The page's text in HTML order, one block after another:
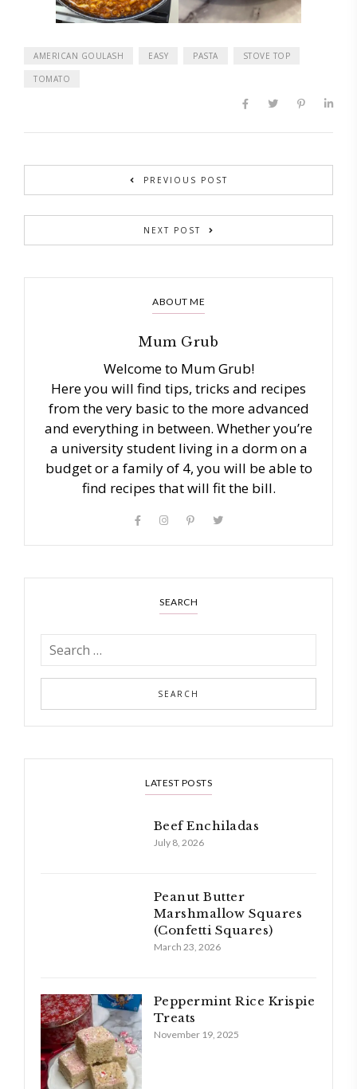
AMERICAN GOULASH EASY PASTA STOVE TOP
TOMATO
PREVIOUS POST
NEXT POST
ABOUT ME
Mum Grub
Welcome to Mum Grub!
Here you will find tips, tricks and recipes
from the very basic to the more advanced
and everything in between. Whether you’re
a university student living in a dorm on a
budget or a family of 4, you will be able to
find recipes that will fit the bill.
SEARCH
LATEST POSTS
Beef Enchiladas
July 8, 2026
Peanut Butter
Marshmallow Squares
(Confetti Squares)
March 23, 2026
Peppermint Rice Krispie
Treats
November 19, 2025